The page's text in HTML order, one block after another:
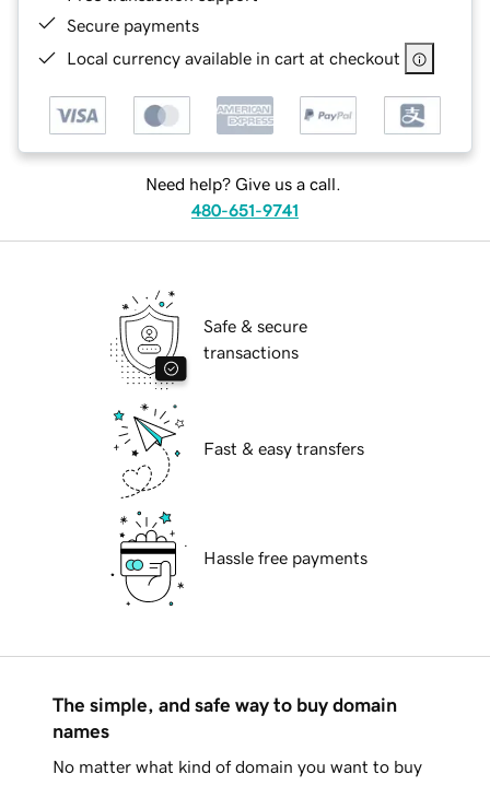
Secure payments
Local currency available in cart at checkout
Need help? Give us a call.
480-651-9741
Safe & secure
transactions
Fast & easy transfers
Hassle free payments
The simple, and safe way to buy domain
names
No matter what kind of domain you want to buy